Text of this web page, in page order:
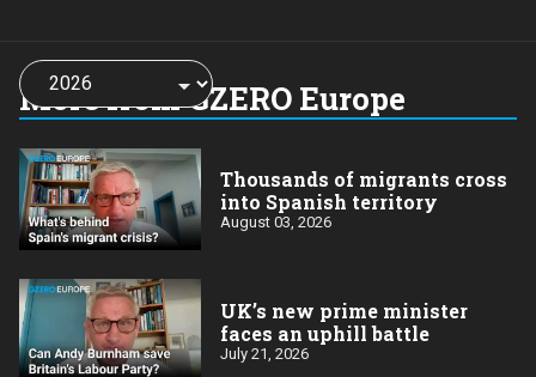
More from GZERO Europe
Choose
a
year:
Thousands of migrants cross
into Spanish territory
August 03, 2026
UK’s new prime minister
faces an uphill battle
July 21, 2026